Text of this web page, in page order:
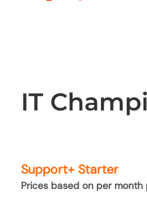
Microsoft licensing
Microsoft 365
IT
Support+ Starter
Prices based on per